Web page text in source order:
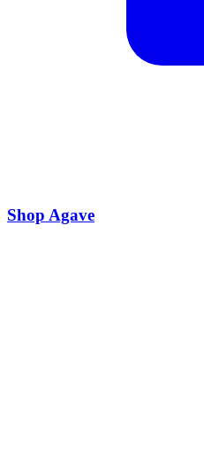
Shop Agave